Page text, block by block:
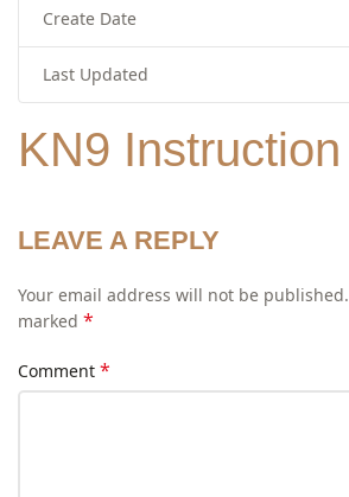
Create Date
Last Updated
KN9 Instruction
LEAVE A REPLY
Your email address will not be published.
marked *
Comment *